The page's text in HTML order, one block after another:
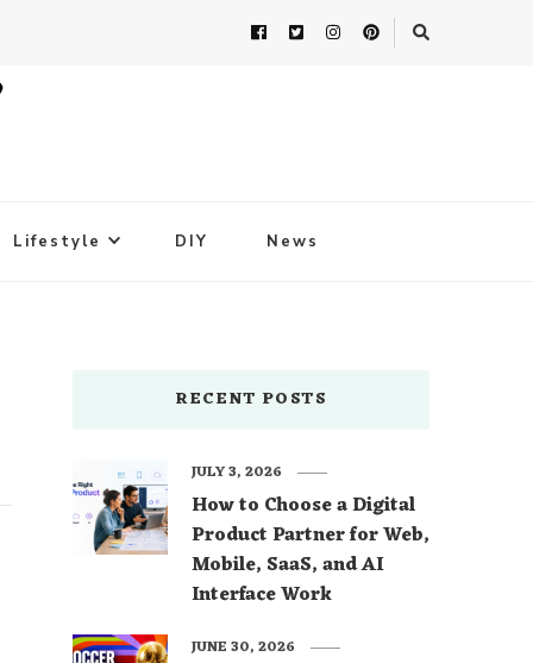
Lifestyle DIY News
RECENT POSTS
How to Choose a Digital
Product Partner for Web,
Mobile, SaaS, and AI
Interface Work
JULY 3, 2026
JUNE 30, 2026